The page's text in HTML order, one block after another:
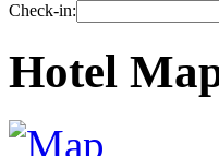
Check-in:
Hotel